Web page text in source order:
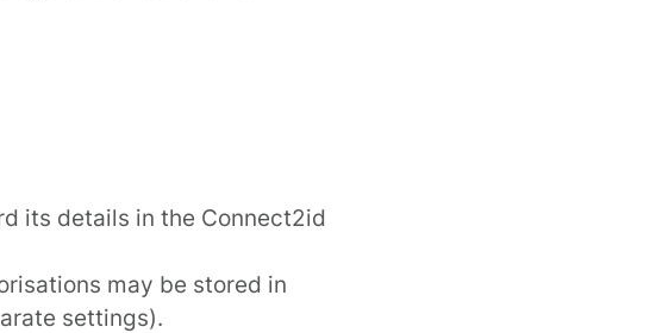
its details in the Connect2id
may be stored in
settings).